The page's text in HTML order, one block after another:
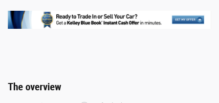
The overview